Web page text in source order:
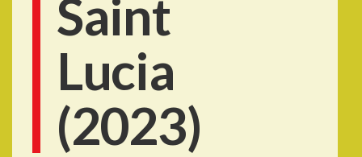
Saint
Lucia
(2023)